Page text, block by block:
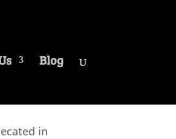
Blog
in